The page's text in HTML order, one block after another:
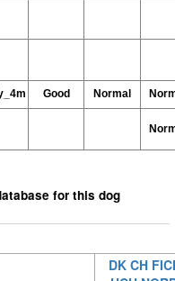
Good Normal
for this dog
DK CH